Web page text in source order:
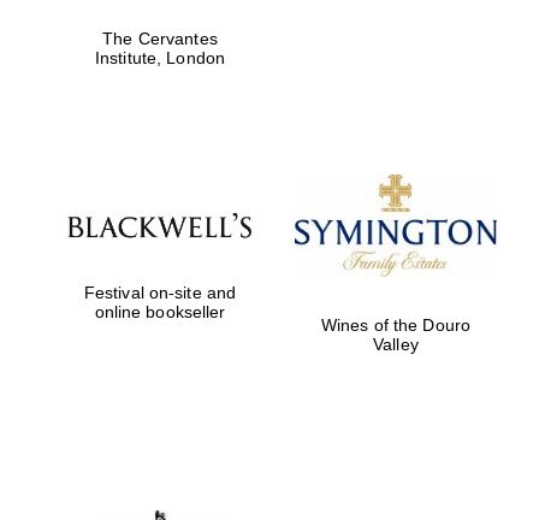
Literary Festival
The Cervantes
Institute, London
Festival on-site and
online bookseller
Wines of the Douro
Valley